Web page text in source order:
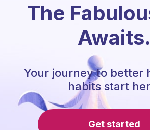
The
Awaits.
Your journey to better
habits start
Get started